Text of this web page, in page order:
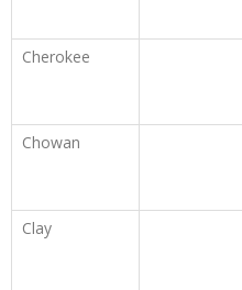
Cherokee
Chowan
Clay